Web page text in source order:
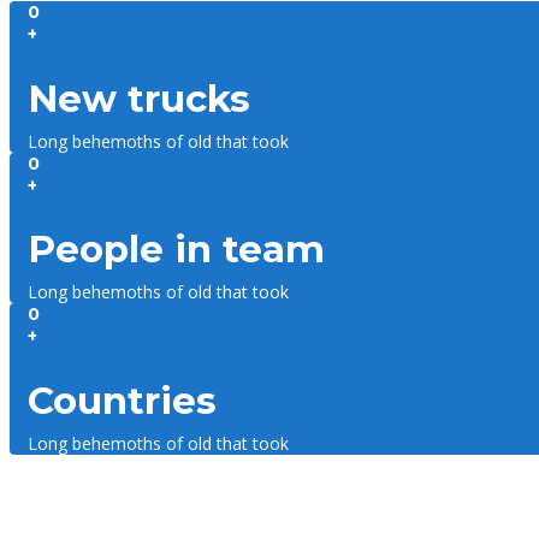
0
+
New trucks
Long behemoths of old that took
0
+
People in team
Long behemoths of old that took
0
+
Countries
Long behemoths of old that took